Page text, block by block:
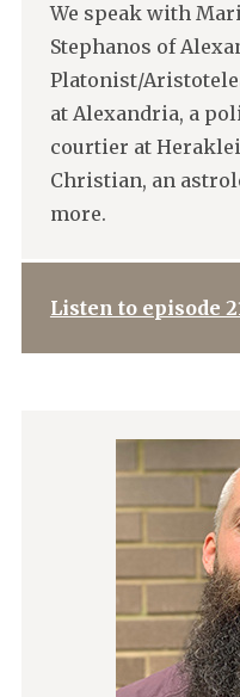
We speak with
Stephanos of
Platonist/
at Alexandria, a
courtier at
Christian, an
more.
Listen to episode